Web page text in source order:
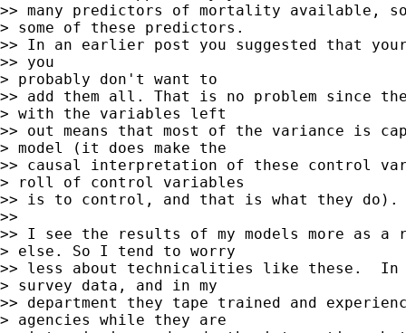
>> many predictors of mortality available,
> some of these predictors.
>> In an earlier post you suggested that
>> you
> probably don't want to
>> add them all. That is no problem since
> with the variables left
>> out means that most of the variance is
> model (it does make the
>> causal interpretation of these control
> roll of control variables
>> is to control, and that is what they do).
>>
>> I see the results of my models more as a
> else. So I tend to worry
>> less about technicalities like these.  In
> survey data, and in my
>> department they tape trained and
> agencies while they are